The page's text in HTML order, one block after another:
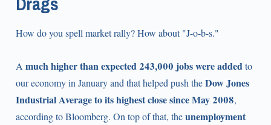
How do you spell market rally? How about "J-o-b-s."
A much higher than expected 243,000 jobs were added to
our economy in January and that helped push theDow Jones
Industrial Average to its highest close since May 2008,
according to Bloomberg. On top of that, theunemployment